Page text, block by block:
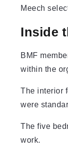
Meech
Inside
BMF
within the
The interior
were
The five
work.